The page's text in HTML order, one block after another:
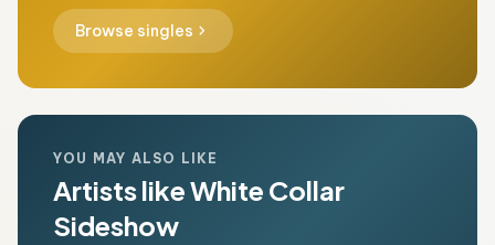
Browse singles chevron_right
YOU MAY ALSO LIKE
Artists like White Collar
Sideshow